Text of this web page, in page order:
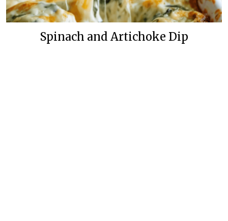
Spinach and Artichoke Dip